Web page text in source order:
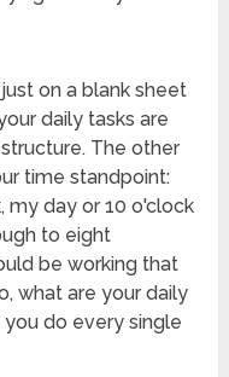
on a blank sheet
daily tasks are
The other
time standpoint:
my day or 10 o'clock
to eight
be working that
what are your daily
do every single